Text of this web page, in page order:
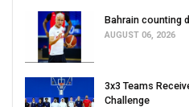
Bahrain counting
AUGUST 06, 2026
3x3 Teams
Challenge